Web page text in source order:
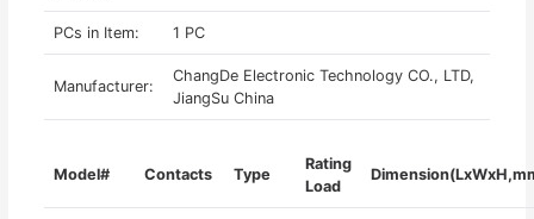
PCs in Item: 1 PC
Manufacturer:
ChangDe Electronic Technology CO., LTD,
JiangSu China
Model# Contacts Type
Rating
Load